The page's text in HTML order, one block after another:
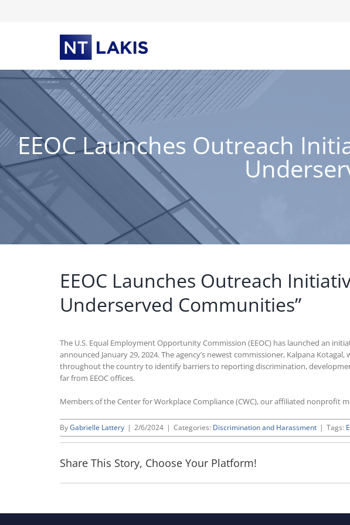
EEOC Launches Outreach
EEOC Launches Outreach
Underserved Communities”
The U.S. Equal Employment Opportunity Commission (EEOC) has launched an
announced January 29, 2024. The agency’s newest commissioner, Kalpana
throughout the country to identify barriers to reporting discrimination,
far from EEOC offices.
Members of the Center for Workplace Compliance (CWC), our affiliated nonprofit
ByGabrielle Lattery | 2/6/2024 | Categories: Discrimination and Harassment | Tags:
Share This Story, Choose Your Platform!